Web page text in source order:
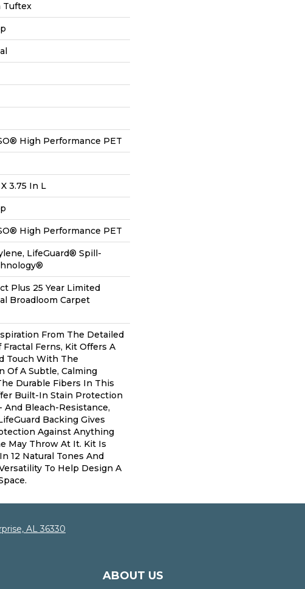
Tuftex
High Performance PET
3.75 In L
High Performance PET
LifeGuard® Spill-
Plus 25 Year Limited
Broadloom Carpet
From The Detailed
Fractal Ferns, Kit Offers A
Touch With The
Of A Subtle, Calming
Durable Fibers In This
Built-In Stain Protection
And Bleach-Resistance,
Backing Gives
Against Anything
May Throw At It. Kit Is
12 Natural Tones And
To Help Design A
AL 36330
ABOUT US